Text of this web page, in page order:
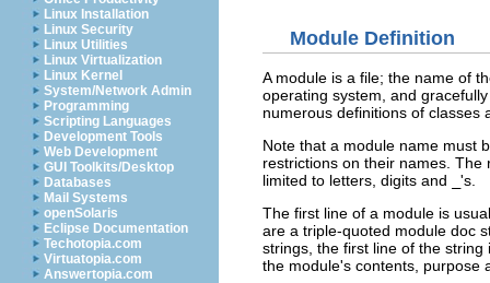
Linux Installation
Linux Security
Linux Utilities
Linux Virtualization
Linux Kernel
System/Network Admin
Programming
Scripting Languages
Development Tools
Web Development
GUI Toolkits/Desktop
Databases
Mail Systems
openSolaris
Eclipse Documentation
Techotopia.com
Virtuatopia.com
Answertopia.com
Module Definition
A module is a file; the name of
operating system, and
numerous definitions of classes
Note that a module name must
restrictions on their names.
limited to letters, digits and
's.
The first line of a module is
are a triple-quoted module doc
strings, the first line of the
the module's contents, purpose